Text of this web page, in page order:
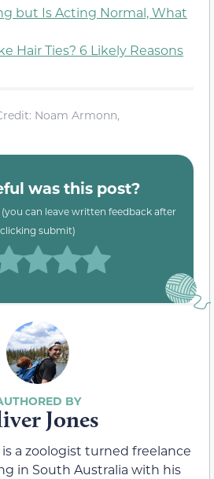
but Is Acting Normal, What
Hair Ties? 6 Likely Reasons
Noam Armonn,
was this post?
can leave written feedback after
clicking submit)
Jones
is a zoologist turned freelance
in South Australia with his